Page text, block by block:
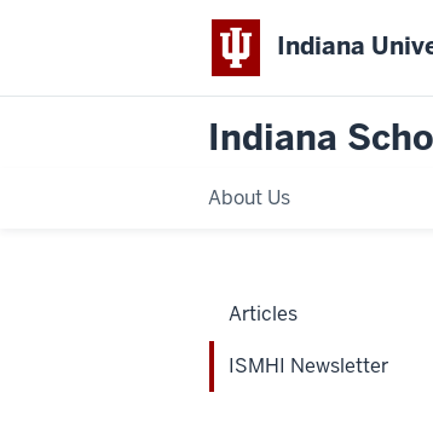
Indiana
Indiana
About Us
Articles
ISMHI Newsletter